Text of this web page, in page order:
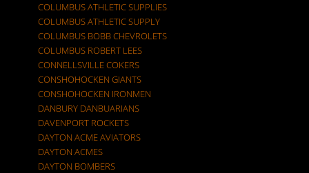
COLUMBUS ATHLETIC SUPPLIES
COLUMBUS ATHLETIC SUPPLY
COLUMBUS BOBB CHEVROLETS
COLUMBUS ROBERT LEES
CONNELLSVILLE COKERS
CONSHOHOCKEN GIANTS
CONSHOHOCKEN IRONMEN
DANBURY DANBUARIANS
DAVENPORT ROCKETS
DAYTON ACME AVIATORS
DAYTON ACMES
DAYTON BOMBERS